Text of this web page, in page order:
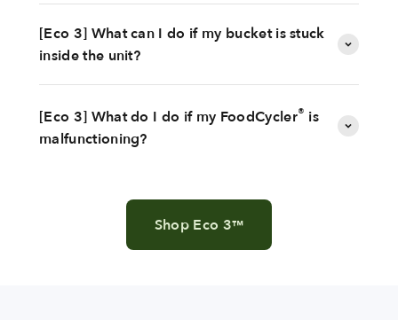
[Eco 3] What can I do if my bucket is stuck
inside the unit?
[Eco 3] What do I do if my FoodCycler® is
malfunctioning?
Shop Eco 3™